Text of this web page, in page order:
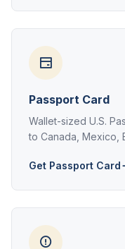
Passport Card
Wallet-sized U.S.
to Canada, Mexico,
Get Passport Card